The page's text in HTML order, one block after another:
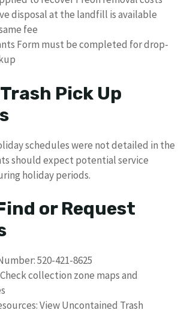
disposal at the landfill is available
fee
Form must be completed for drop-
Pick Up
schedules were not detailed in the
should expect potential service
holiday periods.
or Request
520-421-8625
collection zone maps and
View Uncontained Trash